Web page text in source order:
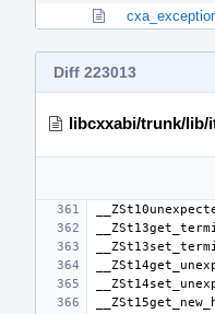
Diff 223013
libcxxabi/trunk/lib/